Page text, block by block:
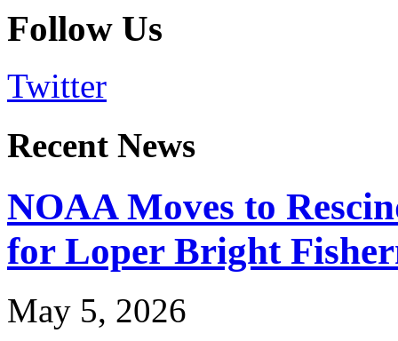
Follow Us
Twitter
Recent News
NOAA Moves to
for Loper Bright
May 5, 2026